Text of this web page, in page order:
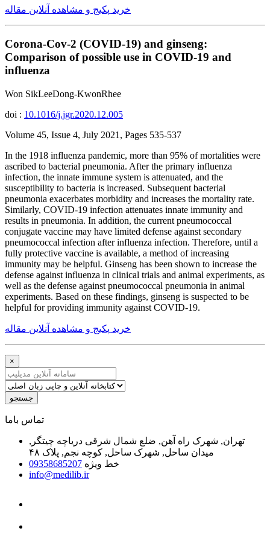
خرید پکیج و مشاهده آنلاین مقاله
Corona-Cov-2 (COVID-19) and ginseng:
Comparison of possible use in COVID-19 and
influenza
Won SikLeeDong-KwonRhee
doi : 10.1016/j.jgr.2020.12.005
Volume 45, Issue 4, July 2021, Pages 535-537
In the 1918 influenza pandemic, more than 95% of mortalities were
ascribed to bacterial pneumonia. After the primary influenza
infection, the innate immune system is attenuated, and the
susceptibility to bacteria is increased. Subsequent bacterial
pneumonia exacerbates morbidity and increases the mortality rate.
Similarly, COVID-19 infection attenuates innate immunity and
results in pneumonia. In addition, the current pneumococcal
conjugate vaccine may have limited defense against secondary
pneumococcal infection after influenza infection. Therefore, until a
fully protective vaccine is available, a method of increasing
immunity may be helpful. Ginseng has been shown to increase the
defense against influenza in clinical trials and animal experiments, as
well as the defense against pneumococcal pneumonia in animal
experiments. Based on these findings, ginseng is suspected to be
helpful for providing immunity against COVID-19.
خرید پکیج و مشاهده آنلاین مقاله
×
جستجو
ﺗﻤﺎﺱ ﺑﺎﻣﺎ
تهران, شهرک راه آهن, ضلع شمال شرقی دریاچه چیتگر,
میدان ساحل, شهرک ساحل, کوچه نجم, پلاک ۴۸
خط ویژه 09358685207
info@medilib.ir